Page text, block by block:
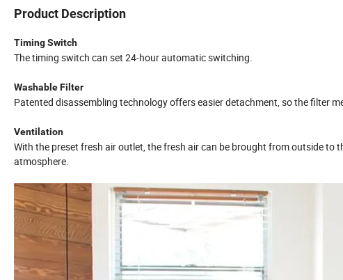
Product Description
Timing Switch
The timing switch can set 24-hour automatic switching.
Washable Filter
Patented disassembling technology offers easier detachment, so the filter
Ventilation
With the preset fresh air outlet, the fresh air can be brought from outside
atmosphere.